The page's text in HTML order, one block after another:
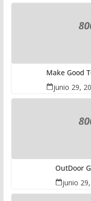
Make Good
junio 29,
OutDoor
junio